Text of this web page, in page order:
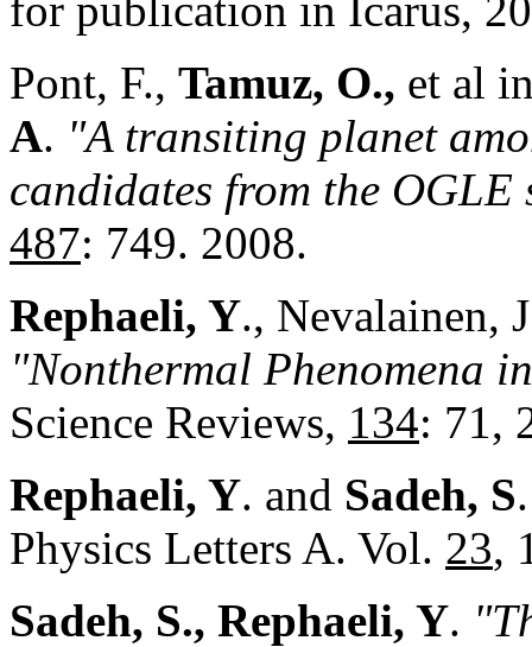
Pont, F., Tamuz, O., et al
A. "A transiting planet
candidates from the
487: 749. 2008.
Rephaeli, Y., Nevalainen,
"Nonthermal Phenomena
Science Reviews, 134: 71,
Rephaeli, Y. and Sadeh, S
Physics Letters A. Vol. 23,
Sadeh, S., Rephaeli, Y.